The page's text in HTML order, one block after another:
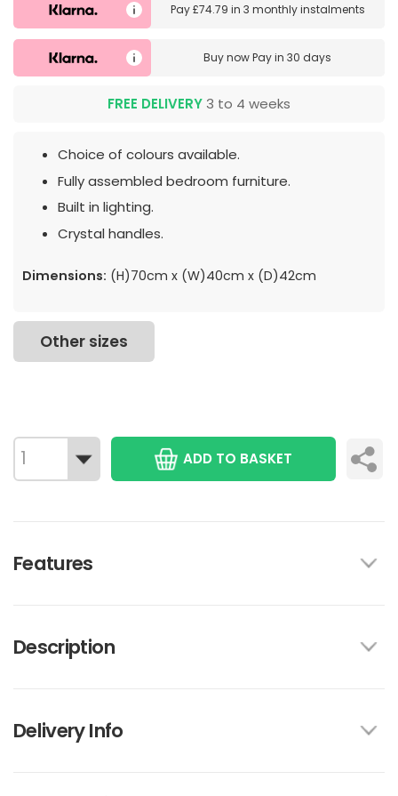
Pay£74.79 in 3 monthly instalments
Buy nowPay in 30 days
FREE DELIVERY 3 to 4 weeks
Choice of colours available.
Fully assembled bedroom furniture.
Built in lighting.
Crystal handles.
Dimensions: (H)70cm x (W)40cm x (D)42cm
Other sizes
ADD TO BASKET
Features
Description
Delivery Info